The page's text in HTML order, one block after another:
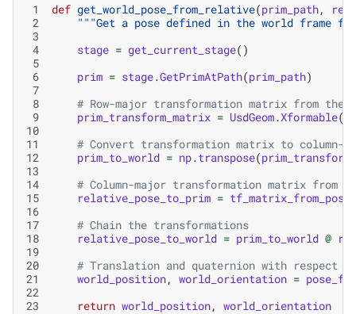
1 def get_world_pose_from_relative(prim_path,
2
"""Get a pose defined in the world frame
3
4
stage = get_current_stage()
5
6
prim = stage.GetPrimAtPath(prim_path)
7
8
# Row-major transformation matrix from
9
prim_transform_matrix = UsdGeom.Xformable(
10
11
# Convert transformation matrix to column-
12
prim_to_world = np.transpose(
13
14
# Column-major transformation matrix
15
relative_pose_to_prim = tf_matrix_from_pose
16
17
# Chain the transformations
18
relative_pose_to_world = prim_to_world @
19
20
# Translation and quaternion with respect
21
world_position, world_orientation =
22
23
return world_position, world_orientation